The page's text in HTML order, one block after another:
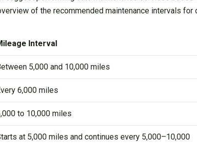
of the recommended maintenance intervals
Interval
5,000 and 10,000 miles
6,000 miles
to 10,000 miles
at 5,000 miles and continues every 5,000–10,000